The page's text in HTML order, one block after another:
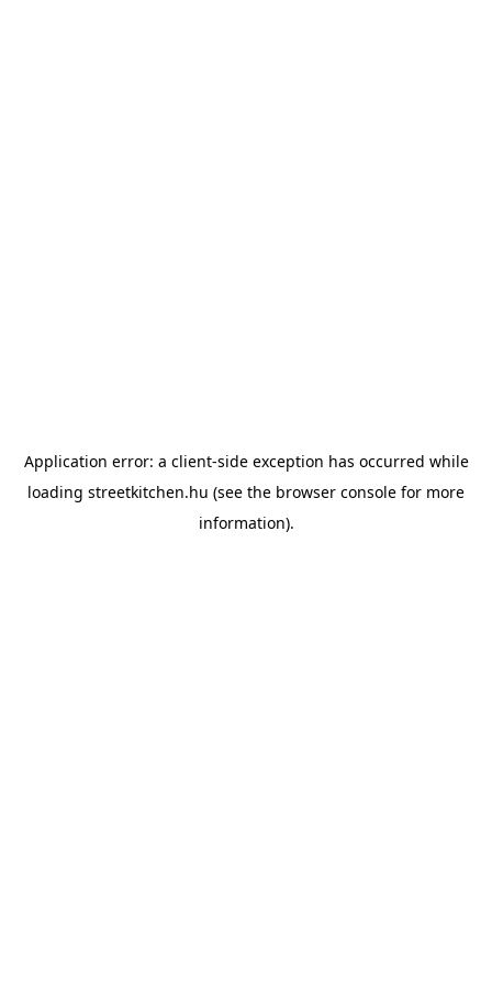
Application error: a client-side exception has occurred while
loading streetkitchen.hu (see the browser console for more
information).